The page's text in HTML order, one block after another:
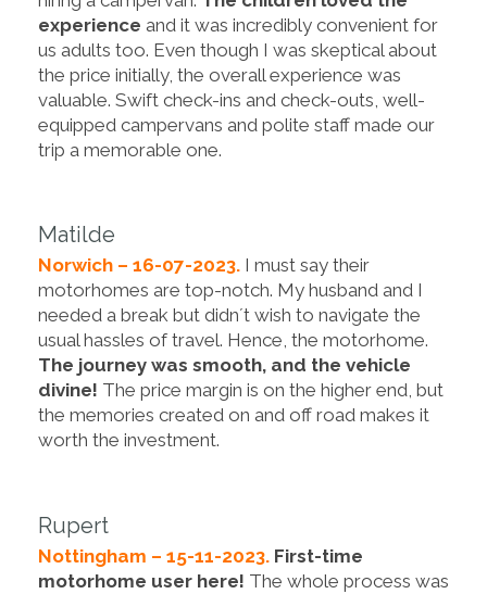
experience and it was incredibly convenient for
us adults too. Even though I was skeptical about
the price initially, the overall experience was
valuable. Swift check-ins and check-outs, well-
equipped campervans and polite staff made our
trip a memorable one.
Matilde
Norwich – 16-07-2023. I must say their
motorhomes are top-notch. My husband and I
needed a break but didn´t wish to navigate the
usual hassles of travel. Hence, the motorhome.
The journey was smooth, and the vehicle
divine! The price margin is on the higher end, but
the memories created on and off road makes it
worth the investment.
Rupert
Nottingham – 15-11-2023. First-time
motorhome user here! The whole process was